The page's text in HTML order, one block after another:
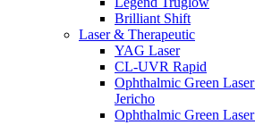
Brilliant Shift
Laser & Therapeutic
YAG Laser
CL-UVR Rapid
Ophthalmic Green
Jericho
Ophthalmic Green